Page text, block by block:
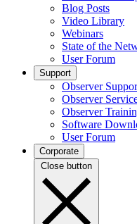
Blog Posts
Video Library
Webinars
State of the
User Forum
Support
Observer
Observer
Observer
Software
User Forum
Corporate
Close button